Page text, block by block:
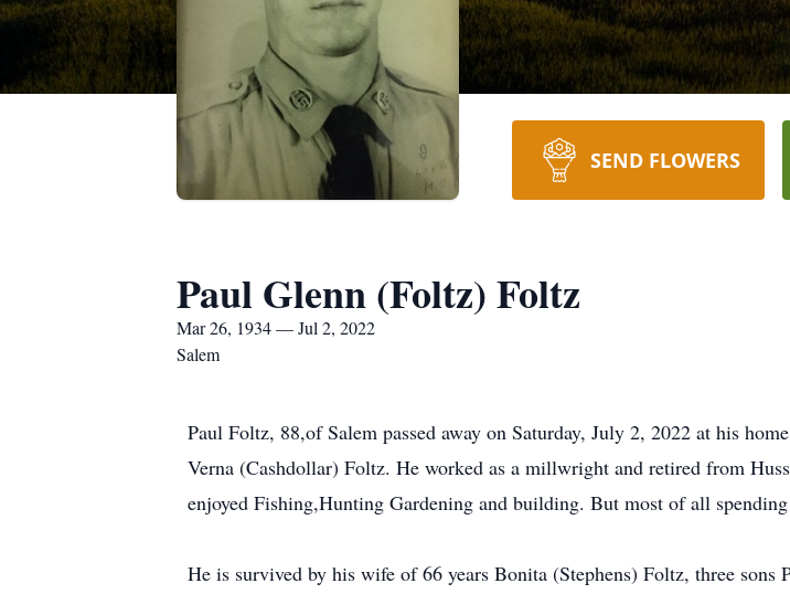
SEND FLOWERS
Paul Glenn (Foltz) Foltz
Mar 26, 1934 — Jul 2, 2022
Salem
Paul Foltz, 88,of Salem passed away on Saturday, July 2, 2022 at his
Verna (Cashdollar) Foltz. He worked as a millwright and retired from
enjoyed Fishing,Hunting Gardening and building. But most of all
He is survived by his wife of 66 years Bonita (Stephens) Foltz, three